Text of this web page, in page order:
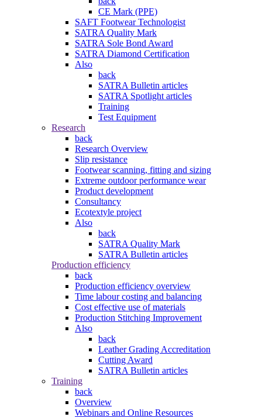
CE Mark (PPE)
SAFT Footwear Technologist
SATRA Quality Mark
SATRA Sole Bond Award
SATRA Diamond Certification
Also
back
SATRA Bulletin articles
SATRA Spotlight articles
Training
Test Equipment
Research
back
Research Overview
Slip resistance
Footwear scanning, fitting and sizing
Extreme outdoor performance wear
Product development
Consultancy
Ecotextyle project
Also
back
SATRA Quality Mark
SATRA Bulletin articles
Production efficiency
back
Production efficiency overview
Time labour costing and balancing
Cost effective use of materials
Production Stitching Improvement
Also
back
Leather Grading Accreditation
Cutting Award
SATRA Bulletin articles
Training
back
Overview
Webinars and Online Resources